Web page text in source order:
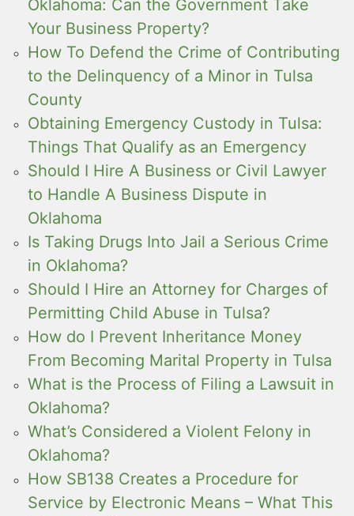
Oklahoma: Can the Government Take
Your Business Property?
How To Defend the Crime of Contributing
to the Delinquency of a Minor in Tulsa
County
Obtaining Emergency Custody in Tulsa:
Things That Qualify as an Emergency
Should I Hire A Business or Civil Lawyer
to Handle A Business Dispute in
Oklahoma
Is Taking Drugs Into Jail a Serious Crime
in Oklahoma?
Should I Hire an Attorney for Charges of
Permitting Child Abuse in Tulsa?
How do I Prevent Inheritance Money
From Becoming Marital Property in Tulsa
What is the Process of Filing a Lawsuit in
Oklahoma?
What’s Considered a Violent Felony in
Oklahoma?
How SB138 Creates a Procedure for
Service by Electronic Means – What This